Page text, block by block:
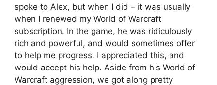
spoke to Alex, but when I did – it was usually
when I renewed my World of Warcraft
subscription. In the game, he was ridiculously
rich and powerful, and would sometimes offer
to help me progress. I appreciated this, and
would accept his help. Aside from his World of
Warcraft aggression, we got along pretty